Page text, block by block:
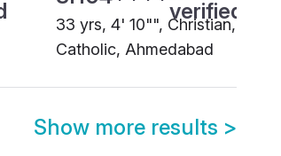
33 yrs, 4' 10"", Christian,
Catholic, Ahmedabad
Show more results >